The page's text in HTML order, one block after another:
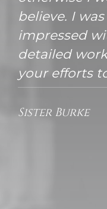
believe. I
impressed
detailed
your efforts
Sister Burke